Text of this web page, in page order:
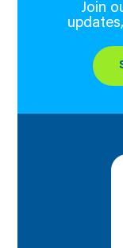
Join